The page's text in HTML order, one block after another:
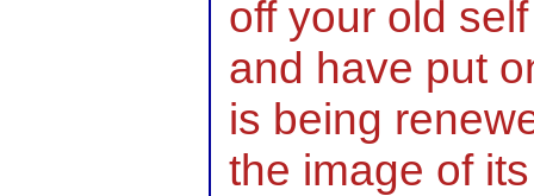
off your old
and have put
is being
the image of